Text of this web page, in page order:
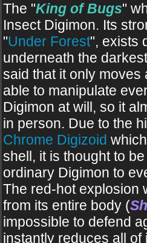
The "King of Bugs"
Insect Digimon. Its
"Under Forest", exists
underneath the
said that it only moves
able to manipulate
Digimon at will, so it
in person. Due to the
Chrome Digizoid
shell, it is thought to
ordinary Digimon to
The red-hot explosion
from its entire body (
impossible to defend
instantly reduces all of